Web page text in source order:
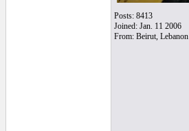
Posts: 8413
Joined: Jan. 11 2006
From: Beirut, Lebanon